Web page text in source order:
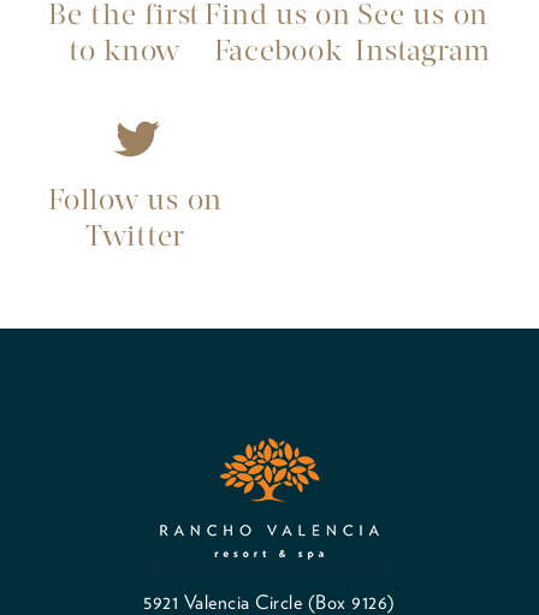
Be the first
to know
Find us on
Facebook
See us on
Instagram
Follow us on
Twitter
5921 Valencia Circle (Box 9126)